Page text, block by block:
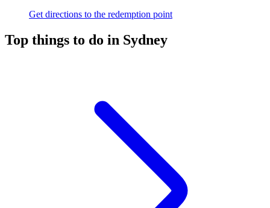
Get directions to the redemption point
Top things to do in Sydney